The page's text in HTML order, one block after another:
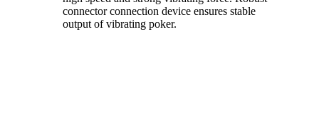
connector connection device ensures stable
output of vibrating poker.